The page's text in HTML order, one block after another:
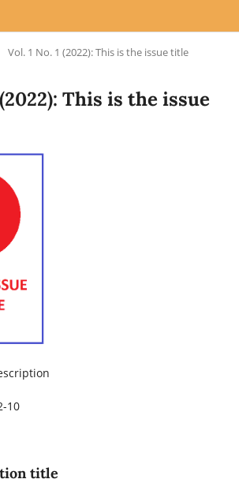
Vol. 1 No. 1 (2022): This is the issue title
This is the issue
10
title